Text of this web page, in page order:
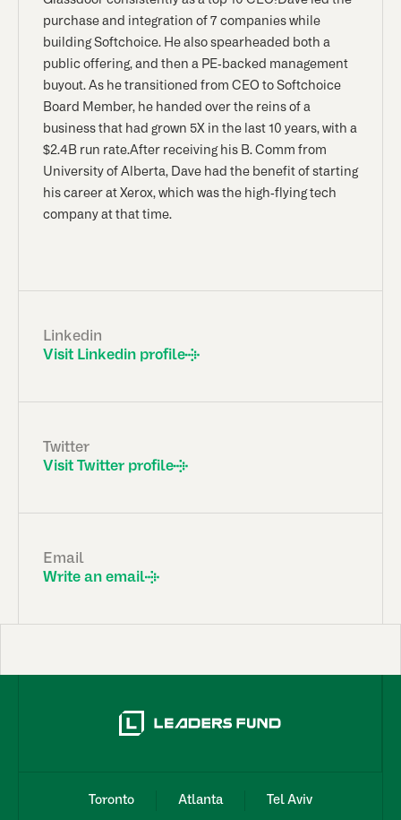
purchase and integration of 7 companies while
building Softchoice. He also spearheaded both a
public offering, and then a PE-backed management
buyout. As he transitioned from CEO to Softchoice
Board Member, he handed over the reins of a
business that had grown 5X in the last 10 years, with a
$2.4B run rate.After receiving his B. Comm from
University of Alberta, Dave had the benefit of starting
his career at Xerox, which was the high-flying tech
company at that time.
Linkedin
Visit Linkedin profile
Twitter
Visit Twitter profile
Email
Write an email
Toronto Atlanta Tel Aviv